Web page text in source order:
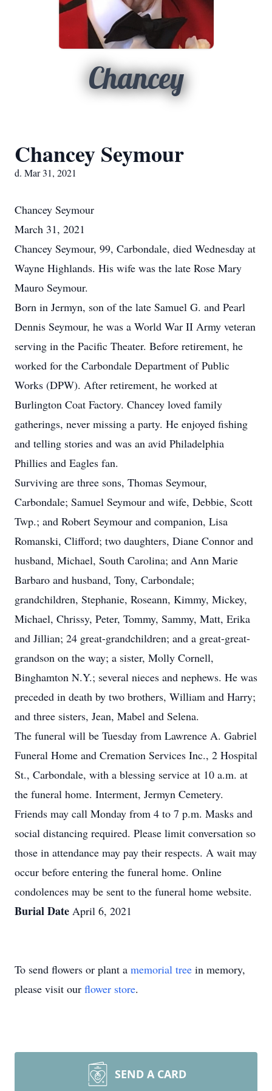
Chancey
Chancey Seymour
d. Mar 31, 2021
Chancey Seymour
March 31, 2021
Chancey Seymour, 99, Carbondale, died Wednesday at
Wayne Highlands. His wife was the late Rose Mary
Mauro Seymour.
Born in Jermyn, son of the late Samuel G. and Pearl
Dennis Seymour, he was a World War II Army veteran
serving in the Pacific Theater. Before retirement, he
worked for the Carbondale Department of Public
Works (DPW). After retirement, he worked at
Burlington Coat Factory. Chancey loved family
gatherings, never missing a party. He enjoyed fishing
and telling stories and was an avid Philadelphia
Phillies and Eagles fan.
Surviving are three sons, Thomas Seymour,
Carbondale; Samuel Seymour and wife, Debbie, Scott
Twp.; and Robert Seymour and companion, Lisa
Romanski, Clifford; two daughters, Diane Connor and
husband, Michael, South Carolina; and Ann Marie
Barbaro and husband, Tony, Carbondale;
grandchildren, Stephanie, Roseann, Kimmy, Mickey,
Michael, Chrissy, Peter, Tommy, Sammy, Matt, Erika
and Jillian; 24 great-grandchildren; and a great-great-
grandson on the way; a sister, Molly Cornell,
Binghamton N.Y.; several nieces and nephews. He was
preceded in death by two brothers, William and Harry;
and three sisters, Jean, Mabel and Selena.
The funeral will be Tuesday from Lawrence A. Gabriel
Funeral Home and Cremation Services Inc., 2 Hospital
St., Carbondale, with a blessing service at 10 a.m. at
the funeral home. Interment, Jermyn Cemetery.
Friends may call Monday from 4 to 7 p.m. Masks and
social distancing required. Please limit conversation so
those in attendance may pay their respects. A wait may
occur before entering the funeral home. Online
condolences may be sent to the funeral home website.
Burial Date April 6, 2021
To send flowers or plant a memorial tree in memory,
please visit our flower store.
SEND A CARD